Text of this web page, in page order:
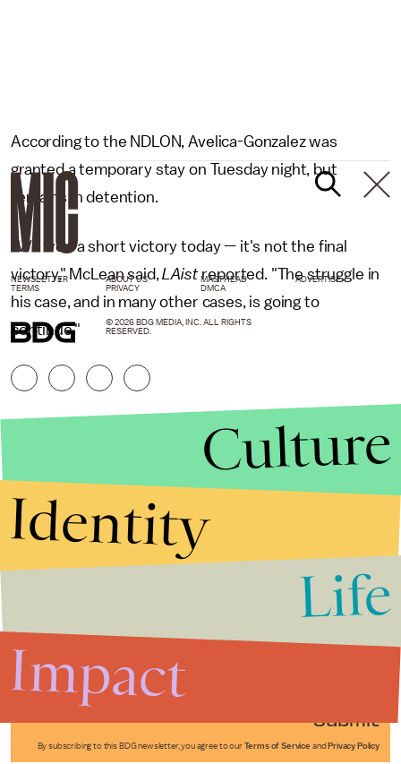
According to the NDLON, Avelica-Gonzalez was
granted a temporary stay on Tuesday night, but
remains in detention.
"We won a short victory today — it's not the final
victory," McLean said,LAistreported. "The struggle in
his case, and in many other cases, is going to
continue."
Submit
By subscribing to this BDG newsletter, you agree to our Terms of Service and Privacy Policy
NEWSLETTER ABOUT US MASTHEAD
ADVERTISE
TERMS
PRIVACY DMCA
© 2026 BDG MEDIA, INC. ALL RIGHTS
RESERVED.
Culture
Identity
Life
Impact